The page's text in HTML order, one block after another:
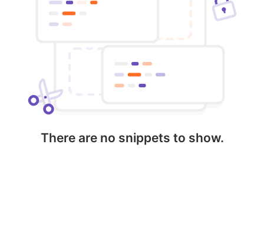
There are no snippets to show.